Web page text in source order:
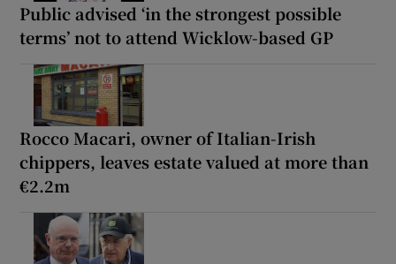
Public advised ‘in the strongest possible
terms’ not to attend Wicklow-based GP
Rocco Macari, owner of Italian-Irish
chippers, leaves estate valued at more than
€2.2m